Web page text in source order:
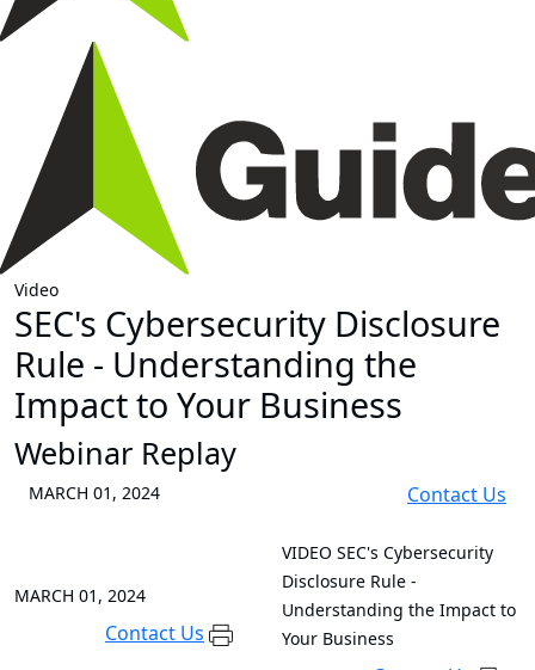
Video
SEC's Cybersecurity Disclosure
Rule - Understanding the
Impact to Your Business
Webinar Replay
MARCH 01, 2024 Contact Us
MARCH 01, 2024
Contact Us
VIDEO SEC's Cybersecurity
Disclosure Rule -
Understanding the Impact to
Your Business